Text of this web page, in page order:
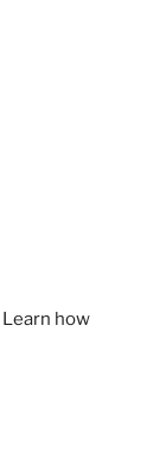
Learn how